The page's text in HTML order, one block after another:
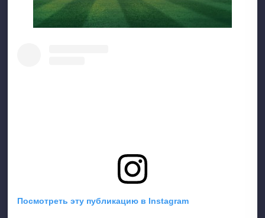
Посмотреть эту публикацию в Instagram